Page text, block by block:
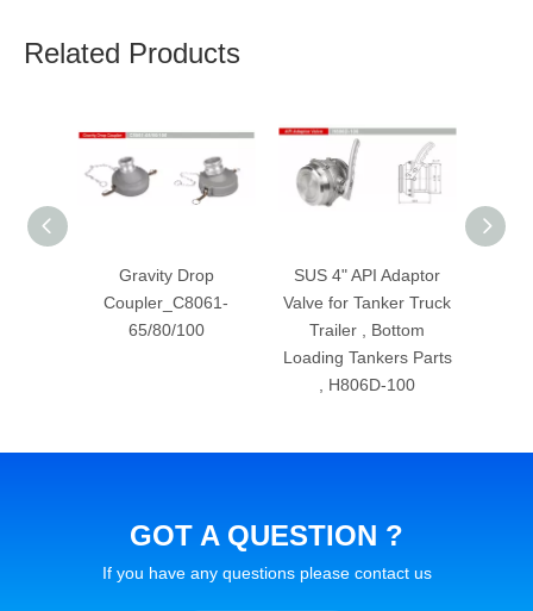
Related Products
Gravity Drop
Coupler_C8061-
65/80/100
SUS 4" API Adaptor
Valve for Tanker Truck
Trailer , Bottom
Loading Tankers Parts
, H806D-100
GOT A QUESTION ?
If you have any questions please contact us